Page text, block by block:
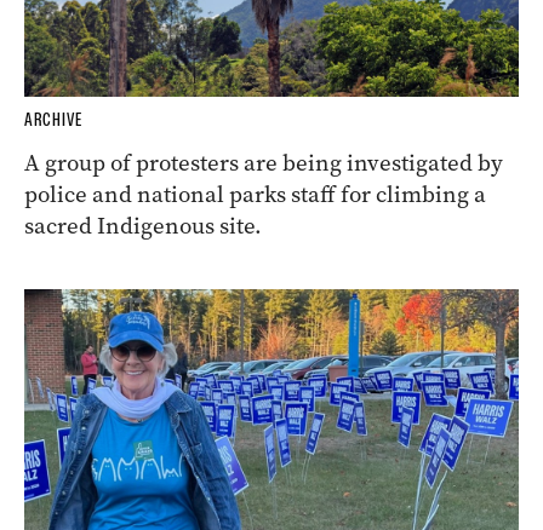
ARCHIVE
A group of protesters are being investigated by
police and national parks staff for climbing a
sacred Indigenous site.